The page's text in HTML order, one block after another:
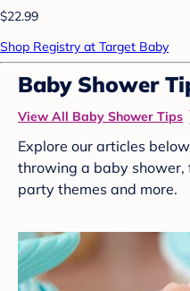
$22.99
Shop Registry at Target Baby
Baby Shower
View All Baby Shower Tips
Explore our articles
throwing a baby
party themes and more.